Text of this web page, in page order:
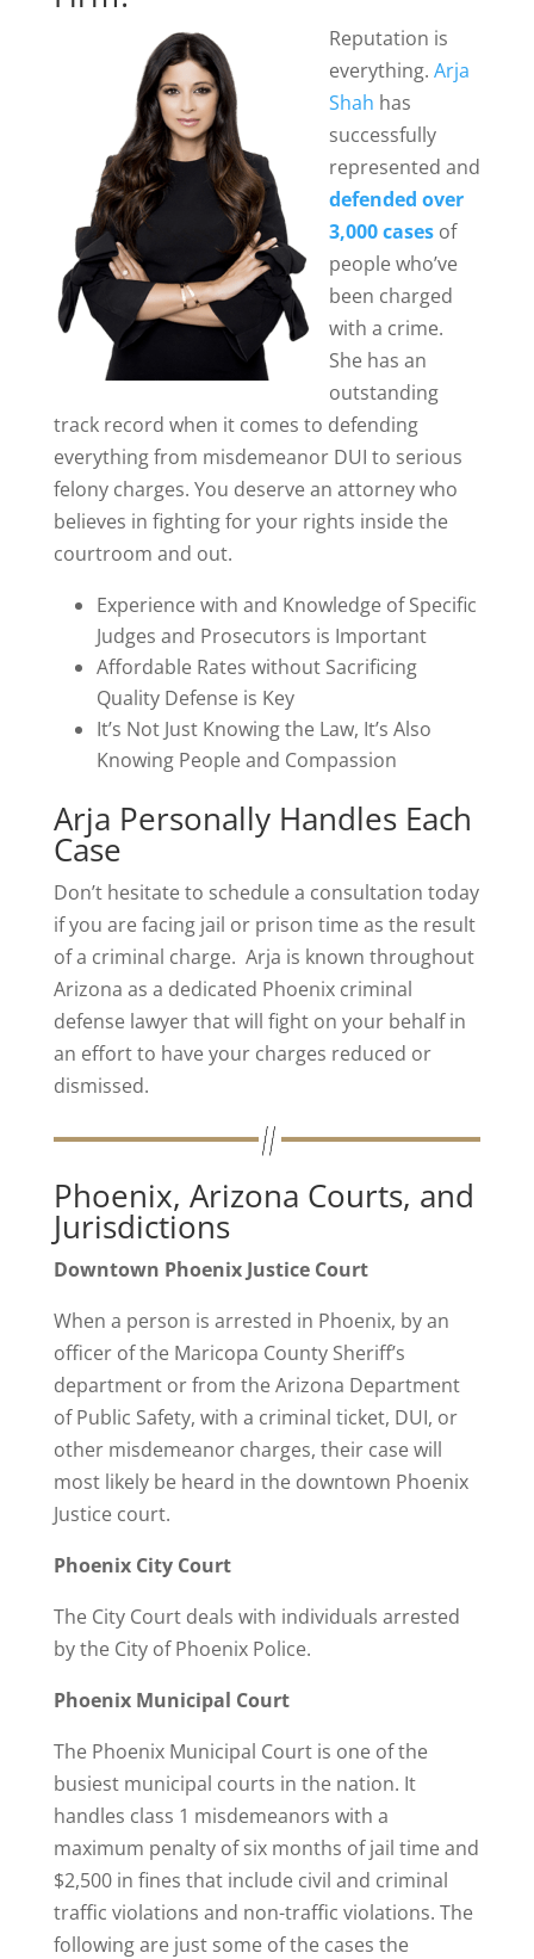
Reputation is
everything. Arja
Shah has
successfully
represented and
defended over
3,000 casesof
people who’ve
been charged
with a crime.
She has an
outstanding
track record when it comes to defending
everything from misdemeanor DUI to serious
felony charges. You deserve an attorney who
believes in fighting for your rights inside the
courtroom and out.
Experience with and Knowledge of Specific
Judges and Prosecutors is Important
Affordable Rates without Sacrificing
Quality Defense is Key
It’s Not Just Knowing the Law, It’s Also
Knowing People and Compassion
Arja Personally Handles Each
Case
Don’t hesitate to schedule a consultation today
if you are facing jail or prison time as the result
of a criminal charge. Arja is known throughout
Arizona as a dedicated Phoenix criminal
defense lawyer that will fight on your behalf in
an effort to have your charges reduced or
dismissed.
Phoenix, Arizona Courts, and
Jurisdictions
Downtown Phoenix Justice Court
When a person is arrested in Phoenix, by an
officer of the Maricopa County Sheriff’s
department or from the Arizona Department
of Public Safety, with a criminal ticket, DUI, or
other misdemeanor charges, their case will
most likely be heard in the downtown Phoenix
Justice court.
Phoenix City Court
The City Court deals with individuals arrested
by the City of Phoenix Police.
Phoenix Municipal Court
The Phoenix Municipal Court is one of the
busiest municipal courts in the nation. It
handles class 1 misdemeanors with a
maximum penalty of six months of jail time and
$2,500 in fines that include civil and criminal
traffic violations and non-traffic violations. The
following are just some of the cases the